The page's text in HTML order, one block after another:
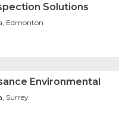
Solutions
Edmonton
Environmental
Surrey